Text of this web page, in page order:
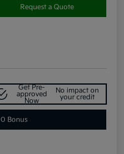
Request a Quote
Get Pre-
approved
Now
No impact on
your credit
Bonus